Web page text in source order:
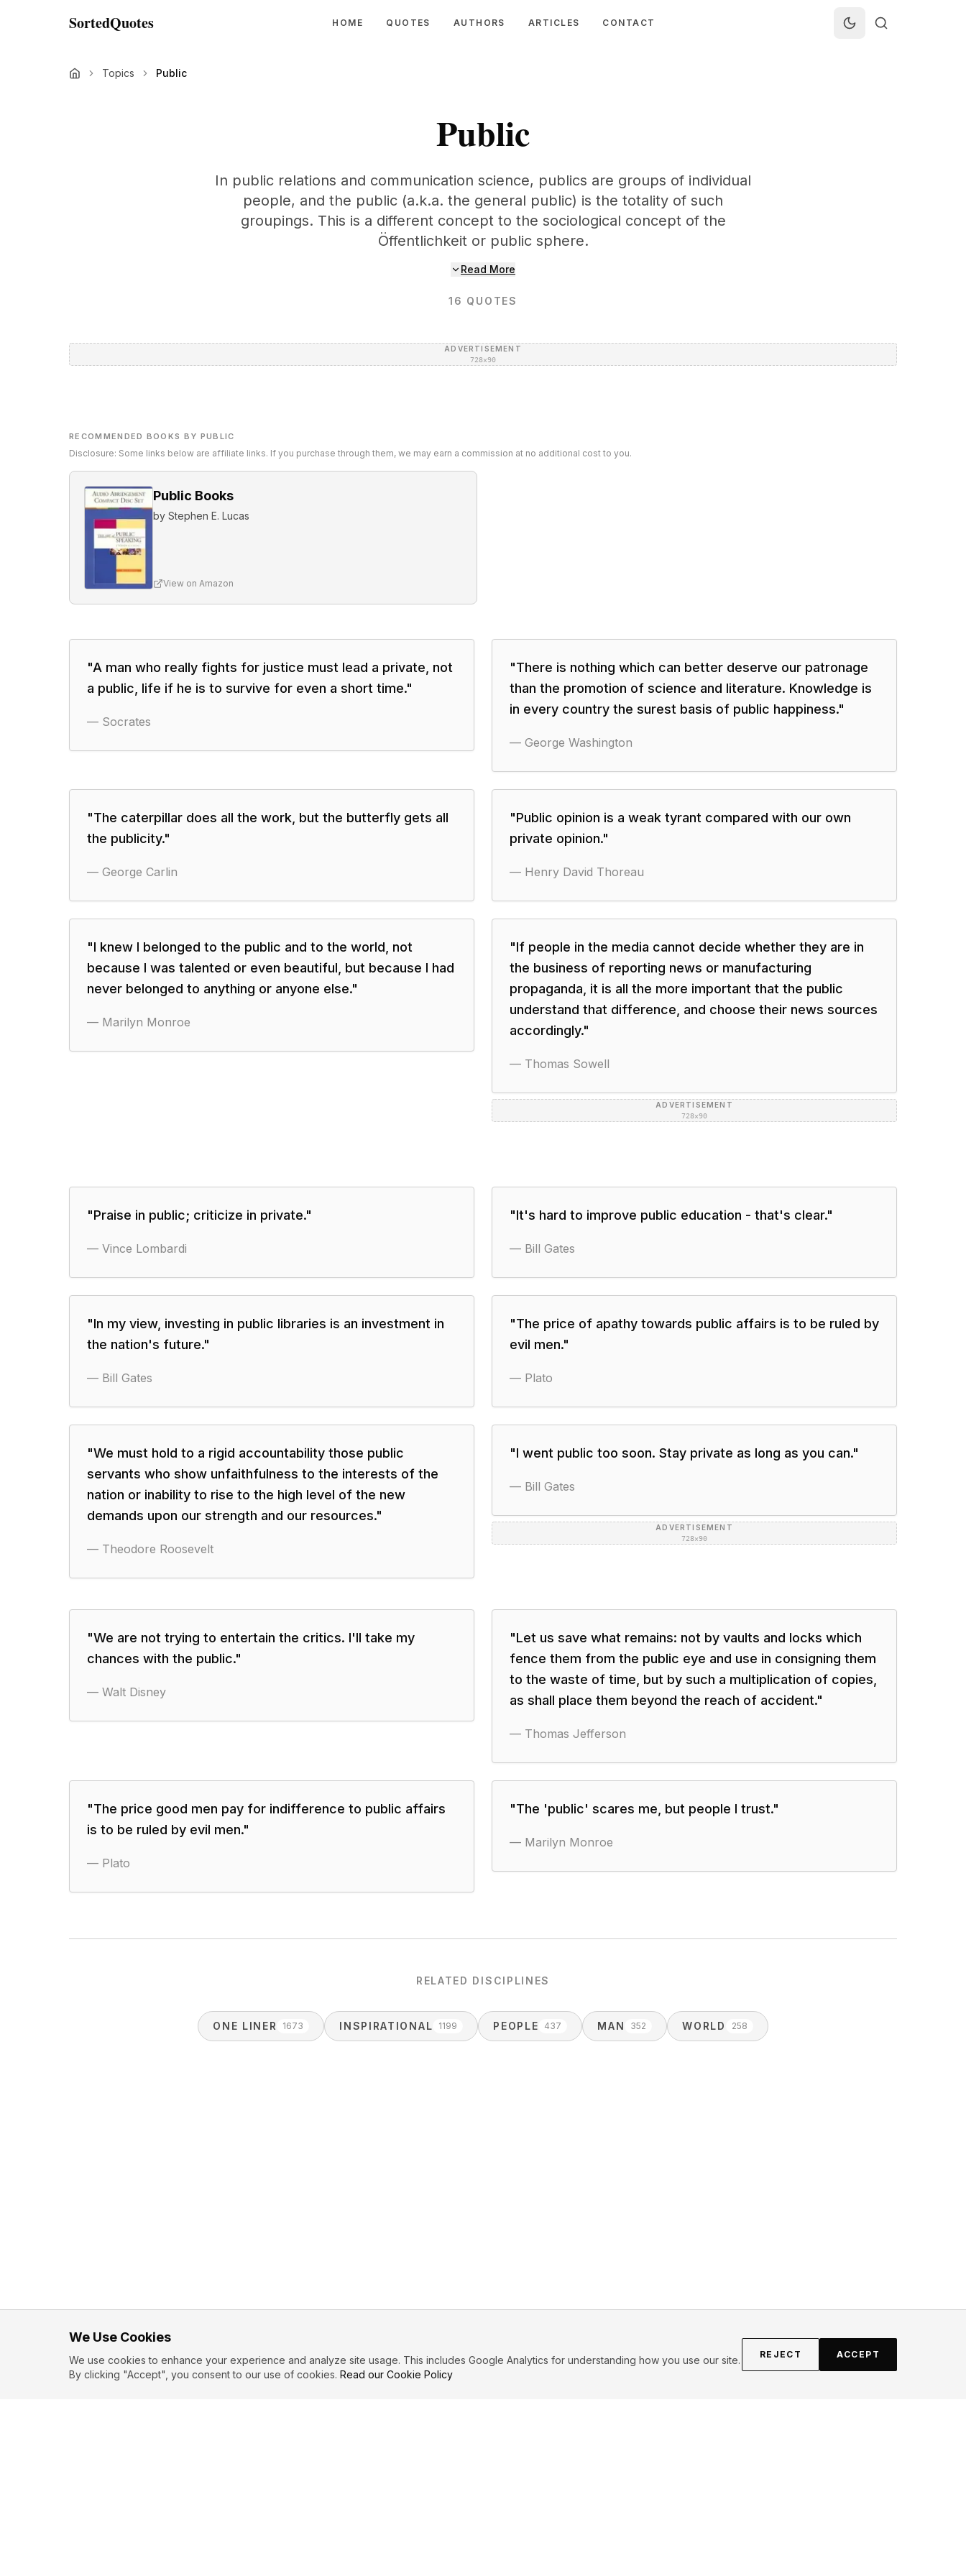
SortedQuotes HOME QUOTES AUTHORS ARTICLES CONTACT
Topics Public
Public
In public relations and communication science, publics are groups of individual
people, and the public (a.k.a. the general public) is the totality of such
groupings. This is a different concept to the sociological concept of the
Öffentlichkeit or public sphere.
Read More
16 QUOTES
ADVERTISEMENT
728×90
RECOMMENDED BOOKS BY PUBLIC
Disclosure: Some links below are affiliate links. If you purchase through them, we may earn a commission at no additional cost to you.
Public Books
by Stephen E. Lucas
View on Amazon
"A man who really fights for justice must lead a private, not
a public, life if he is to survive for even a short time."
— Socrates
"There is nothing which can better deserve our patronage
than the promotion of science and literature. Knowledge is
in every country the surest basis of public happiness."
— George Washington
"The caterpillar does all the work, but the butterfly gets all
the publicity."
— George Carlin
"Public opinion is a weak tyrant compared with our own
private opinion."
— Henry David Thoreau
"I knew I belonged to the public and to the world, not
because I was talented or even beautiful, but because I had
never belonged to anything or anyone else."
— Marilyn Monroe
"If people in the media cannot decide whether they are in
the business of reporting news or manufacturing
propaganda, it is all the more important that the public
understand that difference, and choose their news sources
accordingly."
— Thomas Sowell
ADVERTISEMENT
728×90
"Praise in public; criticize in private."
— Vince Lombardi
"It's hard to improve public education - that's clear."
— Bill Gates
"In my view, investing in public libraries is an investment in
the nation's future."
— Bill Gates
"The price of apathy towards public affairs is to be ruled by
evil men."
— Plato
"We must hold to a rigid accountability those public
servants who show unfaithfulness to the interests of the
nation or inability to rise to the high level of the new
demands upon our strength and our resources."
— Theodore Roosevelt
"I went public too soon. Stay private as long as you can."
— Bill Gates
ADVERTISEMENT
728×90
"We are not trying to entertain the critics. I'll take my
chances with the public."
— Walt Disney
"Let us save what remains: not by vaults and locks which
fence them from the public eye and use in consigning them
to the waste of time, but by such a multiplication of copies,
as shall place them beyond the reach of accident."
— Thomas Jefferson
"The price good men pay for indifference to public affairs
is to be ruled by evil men."
— Plato
"The 'public' scares me, but people I trust."
— Marilyn Monroe
RELATED DISCIPLINES
ONE LINER 1673 INSPIRATIONAL 1199 PEOPLE 437 MAN 352 WORLD 258
We Use Cookies
We use cookies to enhance your experience and analyze site usage. This includes Google Analytics for understanding how you use our site.
By clicking "Accept", you consent to our use of cookies. Read our Cookie Policy
REJECT ACCEPT